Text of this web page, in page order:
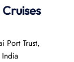
Port Trust,